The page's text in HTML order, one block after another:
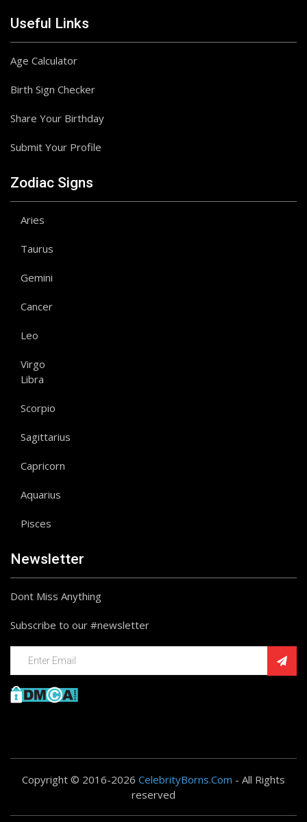
Useful Links
Age Calculator
Birth Sign Checker
Share Your Birthday
Submit Your Profile
Zodiac Signs
Aries
Taurus
Gemini
Cancer
Leo
Virgo
Libra
Scorpio
Sagittarius
Capricorn
Aquarius
Pisces
Newsletter
Dont Miss Anything
Subscribe to our #newsletter
Copyright © 2016-2026 CelebrityBorns.Com - All Rights
reserved